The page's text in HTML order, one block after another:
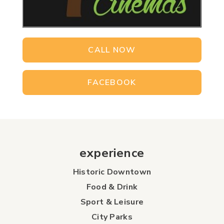
CALL NOW
FACEBOOK
experience
Historic Downtown
Food & Drink
Sport & Leisure
City Parks